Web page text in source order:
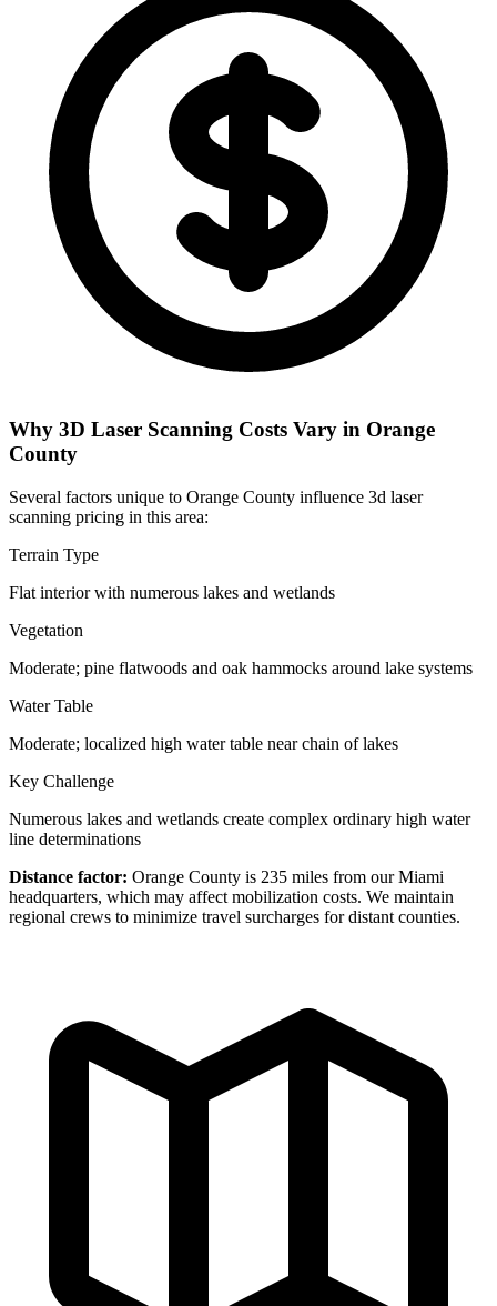
Why 3D Laser Scanning Costs Vary in Orange
County
Several factors unique to Orange County influence 3d laser
scanning pricing in this area:
Terrain Type
Flat interior with numerous lakes and wetlands
Vegetation
Moderate; pine flatwoods and oak hammocks around lake systems
Water Table
Moderate; localized high water table near chain of lakes
Key Challenge
Numerous lakes and wetlands create complex ordinary high water
line determinations
Distance factor: Orange County is 235 miles from our Miami
headquarters, which may affect mobilization costs. We maintain
regional crews to minimize travel surcharges for distant counties.